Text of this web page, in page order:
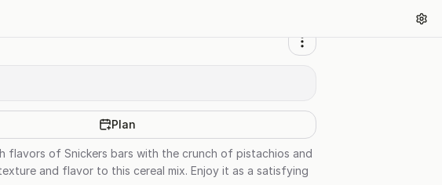
Plan
flavors of Snickers bars with the crunch of pistachios and
and flavor to this cereal mix. Enjoy it as a satisfying